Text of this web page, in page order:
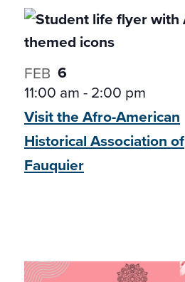
FEB 6
11:00 am-2:00 pm
Visit the Afro-American
HistoricalAssociation of
Fauquier